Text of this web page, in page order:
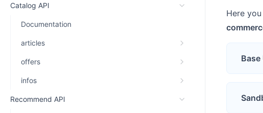
Catalog API
Documentation
articles
offers
infos
Recommend API
Here
Base